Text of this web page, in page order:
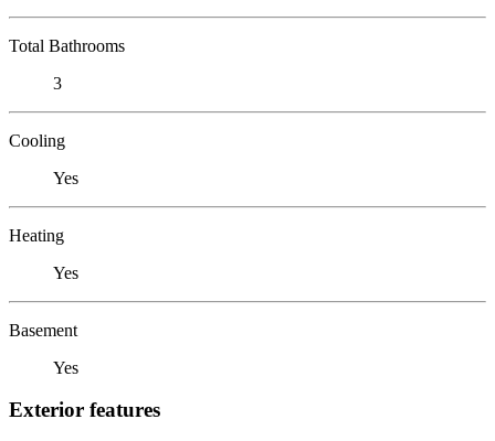
Total Bathrooms
3
Cooling
Yes
Heating
Yes
Basement
Yes
Exterior features